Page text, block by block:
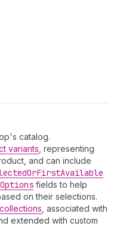
catalog.
variants , representing
and can include
OrFirstAvailable
Options fields to help
on their selections.
collections , associated with
extended with custom